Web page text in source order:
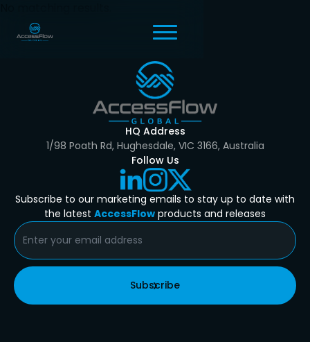
HQ Address
1/98 Poath Rd, Hughesdale, VIC 3166, Australia
Follow Us
Subscribe to our marketing emails to stay up to date with
the latest AccessFlow products and releases